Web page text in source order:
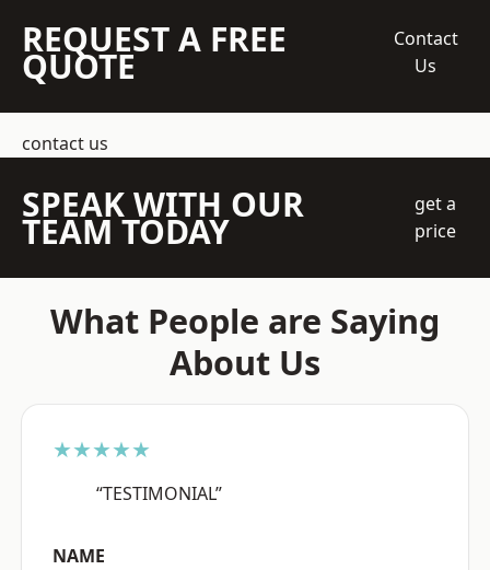
REQUEST A FREE
QUOTE
Contact
Us
contact us
SPEAK WITH OUR
TEAM TODAY
get a
price
What People are Saying
About Us
★★★★★
“TESTIMONIAL”
NAME